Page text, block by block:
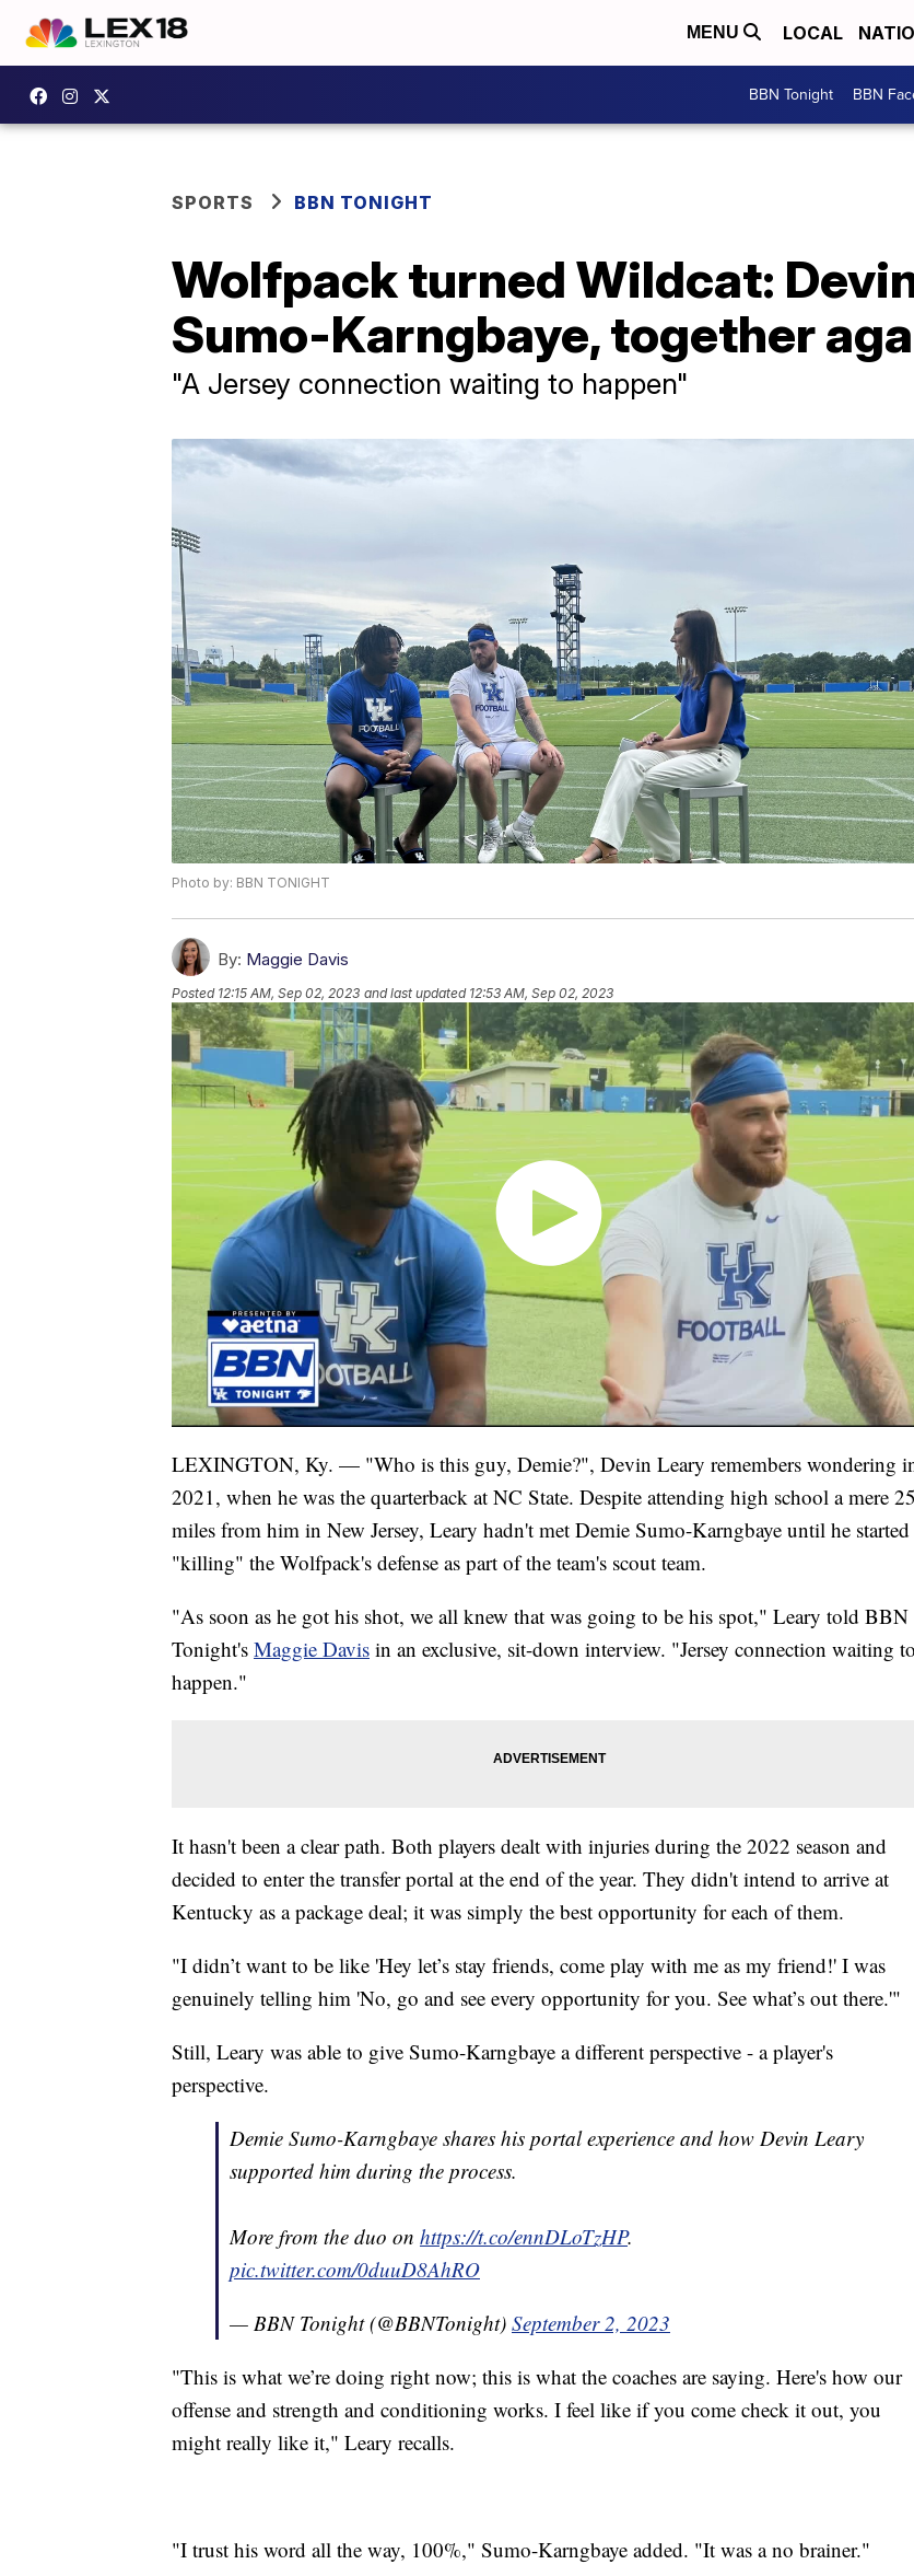
MENU LOCAL
BBN Tonight BBN
SPORTS BBN TONIGHT
Wolfpack turned Wildcat:
Sumo-Karngbaye, together
"A Jersey connection waiting to happen"
Photo by: BBN TONIGHT
By: Maggie Davis
Posted 12:15 AM, Sep 02, 2023 and last updated 12:53 AM, Sep 02, 2023
LEXINGTON, Ky. — "Who is this guy, Demie?", Devin Leary remembers wondering
2021, when he was the quarterback at NC State. Despite attending high school a mere 25
miles from him in New Jersey, Leary hadn't met Demie Sumo-Karngbaye until he started
"killing" the Wolfpack's defense as part of the team's scout team.
"As soon as he got his shot, we all knew that was going to be his spot," Leary told BBN
Tonight's Maggie Davis in an exclusive, sit-down interview. "Jersey connection waiting to
happen."
It hasn't been a clear path. Both players dealt with injuries during the 2022 season and
decided to enter the transfer portal at the end of the year. They didn't intend to arrive at
Kentucky as a package deal; it was simply the best opportunity for each of them.
"I didn’t want to be like 'Hey let’s stay friends, come play with me as my friend!' I was
genuinely telling him 'No, go and see every opportunity for you. See what’s out there.'"
Still, Leary was able to give Sumo-Karngbaye a different perspective - a player's
perspective.
Demie Sumo-Karngbaye shares his portal experience and how Devin Leary
supported him during the process.
More from the duo on https://t.co/ennDLoTzHP.
pic.twitter.com/0duuD8AhRO
— BBN Tonight (@BBNTonight) September 2, 2023
"This is what we’re doing right now; this is what the coaches are saying. Here's how our
offense and strength and conditioning works. I feel like if you come check it out, you
might really like it," Leary recalls.
"I trust his word all the way, 100%," Sumo-Karngbaye added. "It was a no brainer."